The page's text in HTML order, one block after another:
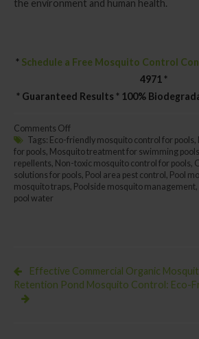
the environment and human health.
* Schedule a Free Mosquito Control
4971 *
* Guaranteed Results * 100%
Comments Offon
Swimming
Pool
Mosquito
Control:
Natural
Tags: Eco-friendly mosquito control for pools,
for pools, Mosquito treatment for swimming pools
repellents, Non-toxic mosquito control for pools,
solutions for pools, Pool area pest control , Pool
mosquito traps, Poolside mosquito management,
pool water
Effective Commercial Organic
Retention Pond Mosquito Control: Eco-